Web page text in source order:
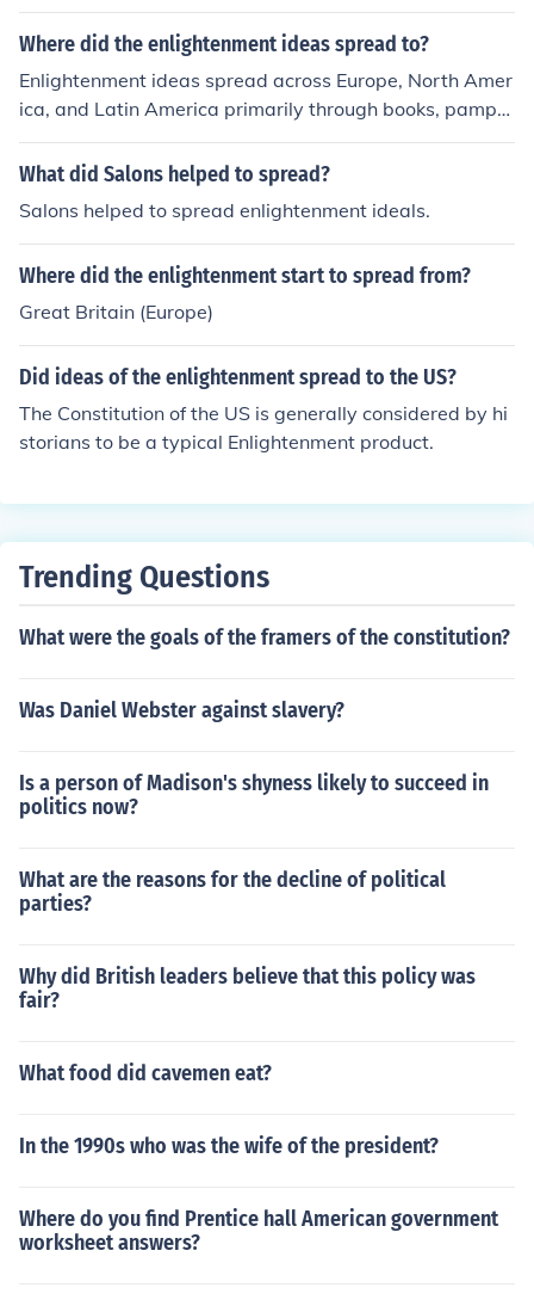
Where did the enlightenment ideas spread to?
Enlightenment ideas spread across Europe, North Amer
ica, and Latin America primarily through books, pamphl
ets, newspapers, and salons where intellectuals and sc
holars discussed these ideas. The movement influenced
nomics, leading to transformative changes in society an
d government systems.
What did Salons helped to spread?
Salons helped to spread enlightenment ideals.
Where did the enlightenment start to spread from?
Great Britain (Europe)
Did ideas of the enlightenment spread to the US?
The Constitution of the US is generally considered by hi
storians to be a typical Enlightenment product.
Trending Questions
What were the goals of the framers of the constitution?
Was Daniel Webster against slavery?
Is a person of Madison's shyness likely to succeed in
politics now?
What are the reasons for the decline of political
parties?
Why did British leaders believe that this policy was
fair?
What food did cavemen eat?
In the 1990s who was the wife of the president?
Where do you find Prentice hall American government
worksheet answers?